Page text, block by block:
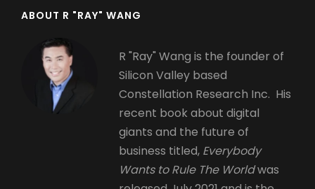
ABOUT R "RAY" WANG
R "Ray" Wang is the founder of
Silicon Valley based
Constellation Research Inc. His
recent book about digital
giants and the future of
business titled, Everybody
Wants to Rule The Worldwas